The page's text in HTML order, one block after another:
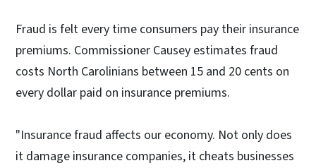
Fraud is felt every time consumers pay their insurance
premiums. Commissioner Causey estimates fraud
costs North Carolinians between 15 and 20 cents on
every dollar paid on insurance premiums.
"Insurance fraud affects our economy. Not only does
it damage insurance companies, it cheats businesses